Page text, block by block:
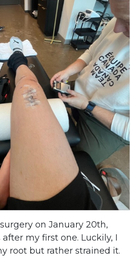
on January 20th,
my first one. Luckily, I
root but rather strained it.